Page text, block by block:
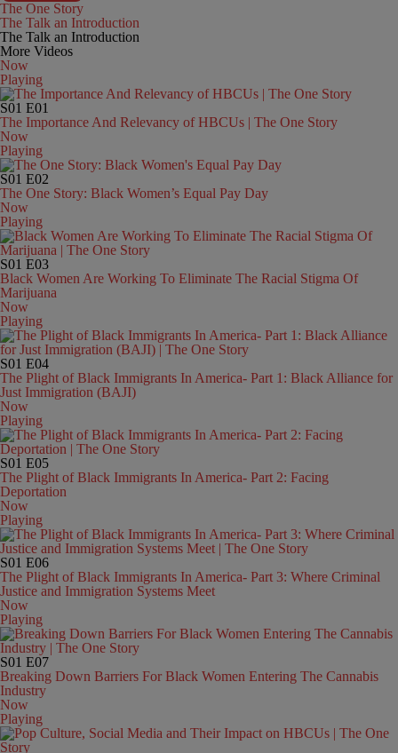
The One Story
The Talk an Introduction
The Talk an Introduction
More Videos
Now
Playing
S01 E01
The Importance And Relevancy of HBCUs | The One Story
Now
Playing
S01 E02
The One Story: Black Women’s Equal Pay Day
Now
Playing
S01 E03
Black Women Are Working To Eliminate The Racial Stigma Of
Marijuana
Now
Playing
S01 E04
The Plight of Black Immigrants In America- Part 1: Black Alliance for
Just Immigration (BAJI)
Now
Playing
S01 E05
The Plight of Black Immigrants In America- Part 2: Facing
Deportation
Now
Playing
S01 E06
The Plight of Black Immigrants In America- Part 3: Where Criminal
Justice and Immigration Systems Meet
Now
Playing
S01 E07
Breaking Down Barriers For Black Women Entering The Cannabis
Industry
Now
Playing